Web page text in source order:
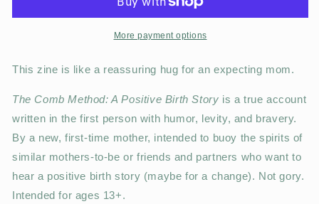
More payment options
This zine is like a reassuring hug for an expecting mom.
The Comb Method: A Positive Birth Story is a true account
written in the first person with humor, levity, and bravery.
By a new, first-time mother, intended to buoy the spirits of
similar mothers-to-be or friends and partners who want to
hear a positive birth story (maybe for a change). Not gory.
Intended for ages 13+.